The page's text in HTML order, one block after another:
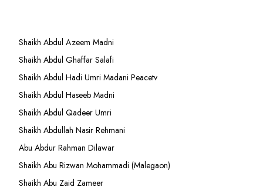
Shaikh Abdul Azeem Madni
Shaikh Abdul Ghaffar Salafi
Shaikh Abdul Hadi Umri Madani Peacetv
Shaikh Abdul Haseeb Madni
Shaikh Abdul Qadeer Umri
Shaikh Abdullah Nasir Rehmani
Abu Abdur Rahman Dilawar
Shaikh Abu Rizwan Mohammadi (Malegaon)
Shaikh Abu Zaid Zameer